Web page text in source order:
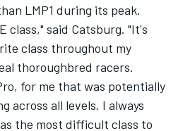
LMP1 during its peak.
class," said Catsburg. "It's
class throughout my
thoroughbred racers.
for me that was potentially
across all levels. I always
the most difficult class to